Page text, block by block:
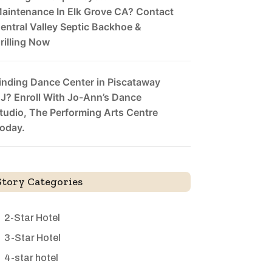
In Elk Grove CA? Contact
Valley Septic Backhoe &
Now
Dance Center in Piscataway
Enroll With Jo-Ann’s Dance
The Performing Arts Centre
Categories
2-Star Hotel
3-Star Hotel
4-star hotel